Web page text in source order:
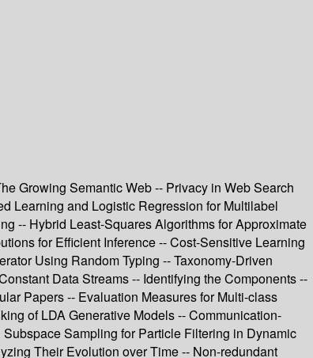
Growing Semantic Web -- Privacy in Web Search
Learning and Logistic Regression for Multilabel
-- Hybrid Least-Squares Algorithms for Approximate
for Efficient Inference -- Cost-Sensitive Learning
Using Random Typing -- Taxonomy-Driven
Data Streams -- Identifying the Components --
Papers -- Evaluation Measures for Multi-class
of LDA Generative Models -- Communication-
Sampling for Particle Filtering in Dynamic
Their Evolution over Time -- Non-redundant